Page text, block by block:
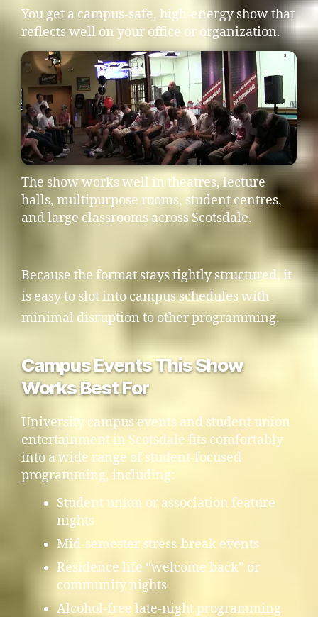
You get a campus-safe, high-energy show that
reflects well on your office or organization.
The show works well in theatres, lecture
halls, multipurpose rooms, student centres,
and large classrooms across Scotsdale.
Because the format stays tightly structured, it
is easy to slot into campus schedules with
minimal disruption to other programming.
Campus Events This Show
Works Best For
University campus events and student union
entertainment in Scotsdale fits comfortably
into a wide range of student-focused
programming, including:
Student union or association feature
nights
Mid-semester stress-break events
Residence life “welcome back” or
community nights
Alcohol-free late-night programming